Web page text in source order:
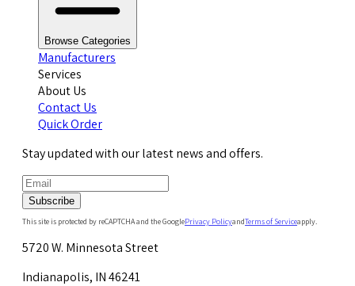
Browse Categories
Manufacturers
Services
About Us
Contact Us
Quick Order
Stay updated with our latest news and offers.
Subscribe
This site is protected by reCAPTCHA and the GooglePrivacy PolicyandTerms of Serviceapply.
5720 W. Minnesota Street
Indianapolis, IN 46241